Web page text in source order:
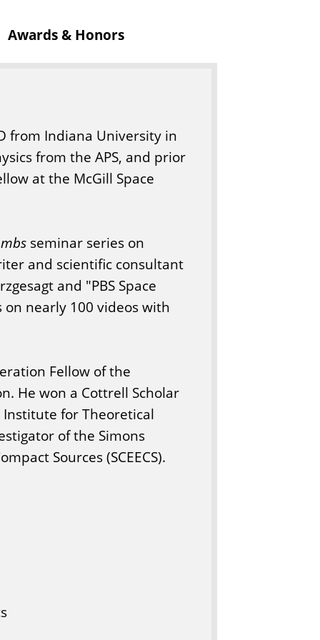
Awards & Honors
from Indiana University in
from the APS, and prior
at the McGill Space
seminar series on
and scientific consultant
and "PBS Space
nearly 100 videos with
Fellow of the
He won a Cottrell Scholar
Institute for Theoretical
of the Simons
Sources (SCEECS).